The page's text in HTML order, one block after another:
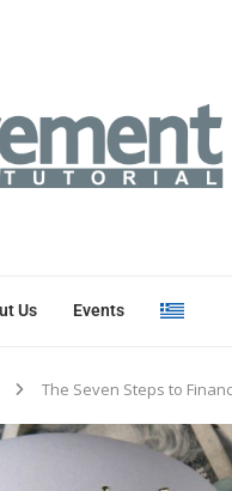
Us Events
The Seven Steps to